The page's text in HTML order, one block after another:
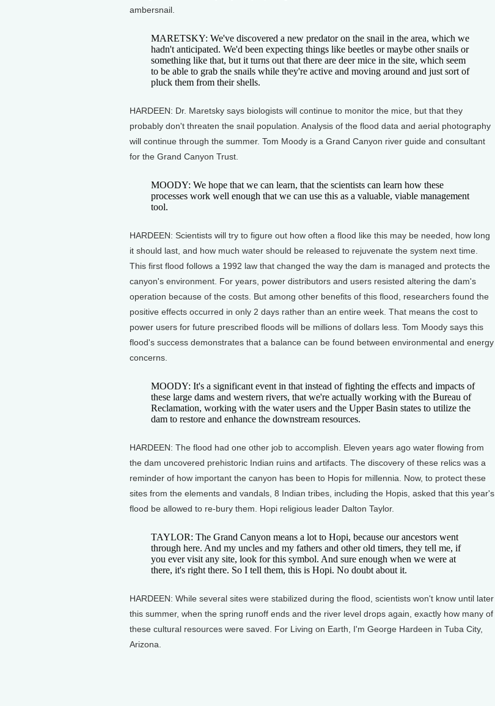
ambersnail.
MARETSKY: We've discovered a new predator on the snail in the area, which we
hadn't anticipated. We'd been expecting things like beetles or maybe other snails or
something like that, but it turns out that there are deer mice in the site, which seem
to be able to grab the snails while they're active and moving around and just sort of
pluck them from their shells.
HARDEEN: Dr. Maretsky says biologists will continue to monitor the mice, but that they
probably don't threaten the snail population. Analysis of the flood data and aerial photography
will continue through the summer. Tom Moody is a Grand Canyon river guide and consultant
for the Grand Canyon Trust.
MOODY: We hope that we can learn, that the scientists can learn how these
processes work well enough that we can use this as a valuable, viable management
tool.
HARDEEN: Scientists will try to figure out how often a flood like this may be needed, how long
it should last, and how much water should be released to rejuvenate the system next time.
This first flood follows a 1992 law that changed the way the dam is managed and protects the
canyon's environment. For years, power distributors and users resisted altering the dam's
operation because of the costs. But among other benefits of this flood, researchers found the
positive effects occurred in only 2 days rather than an entire week. That means the cost to
power users for future prescribed floods will be millions of dollars less. Tom Moody says this
flood's success demonstrates that a balance can be found between environmental and energy
concerns.
MOODY: It's a significant event in that instead of fighting the effects and impacts of
these large dams and western rivers, that we're actually working with the Bureau of
Reclamation, working with the water users and the Upper Basin states to utilize the
dam to restore and enhance the downstream resources.
HARDEEN: The flood had one other job to accomplish. Eleven years ago water flowing from
the dam uncovered prehistoric Indian ruins and artifacts. The discovery of these relics was a
reminder of how important the canyon has been to Hopis for millennia. Now, to protect these
sites from the elements and vandals, 8 Indian tribes, including the Hopis, asked that this year's
flood be allowed to re-bury them. Hopi religious leader Dalton Taylor.
TAYLOR: The Grand Canyon means a lot to Hopi, because our ancestors went
through here. And my uncles and my fathers and other old timers, they tell me, if
you ever visit any site, look for this symbol. And sure enough when we were at
there, it's right there. So I tell them, this is Hopi. No doubt about it.
HARDEEN: While several sites were stabilized during the flood, scientists won't know until later
this summer, when the spring runoff ends and the river level drops again, exactly how many of
these cultural resources were saved. For Living on Earth, I'm George Hardeen in Tuba City,
Arizona.